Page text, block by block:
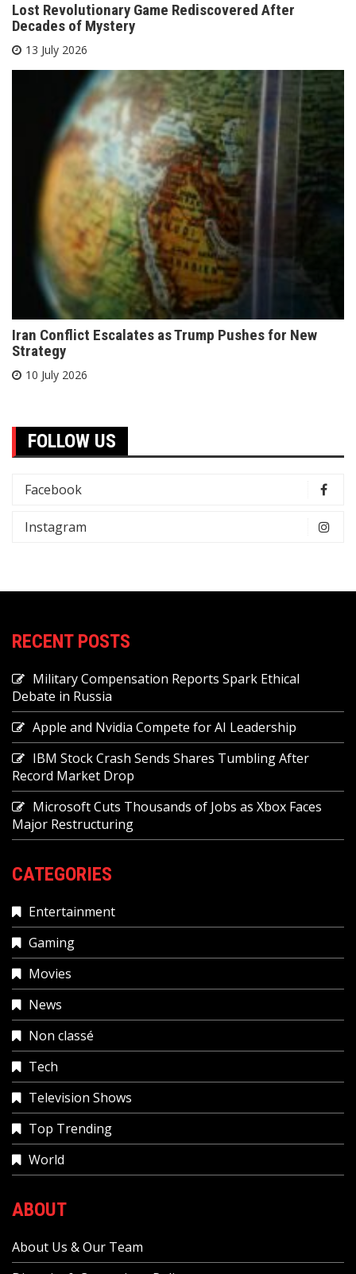
Lost Revolutionary Game Rediscovered After
Decades of Mystery
13 July 2026
Iran Conflict Escalates as Trump Pushes for New
Strategy
10 July 2026
FOLLOW US
Facebook
Instagram
RECENT POSTS
Military Compensation Reports Spark Ethical
Debate in Russia
Apple and Nvidia Compete for AI Leadership
IBM Stock Crash Sends Shares Tumbling After
Record Market Drop
Microsoft Cuts Thousands of Jobs as Xbox Faces
Major Restructuring
CATEGORIES
Entertainment
Gaming
Movies
News
Non classé
Tech
Television Shows
Top Trending
World
ABOUT
About Us & Our Team